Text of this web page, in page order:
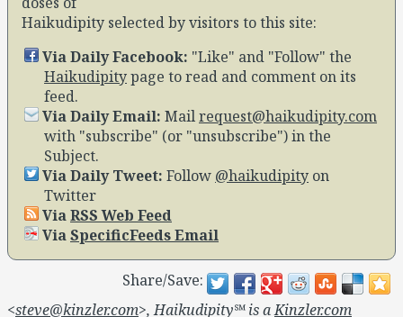
Haikudipity selected by visitors to this site:
Via Daily Facebook: Like and Follow the
Haikudipitypage to read and comment on its
feed.
Via Daily Email: Mailrequest@haikudipity.com
with subscribe (or unsubscribe ) in the
Subject.
Via Daily Tweet: Follow @haikudipity on
Twitter
ViaRSS Web Feed
ViaSpecificFeeds Email
Share/Save:
<steve@kinzler.com>, Haikudipity℠ is aKinzler.com